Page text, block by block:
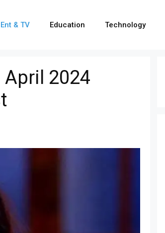
Ent & TV Education Technology
2024